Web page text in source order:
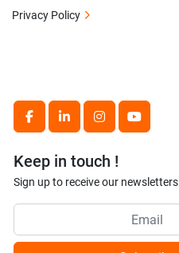
facebooklinkedininstagramyoutube
Keep in touch !
Sign up to receive our
Privacy Policy